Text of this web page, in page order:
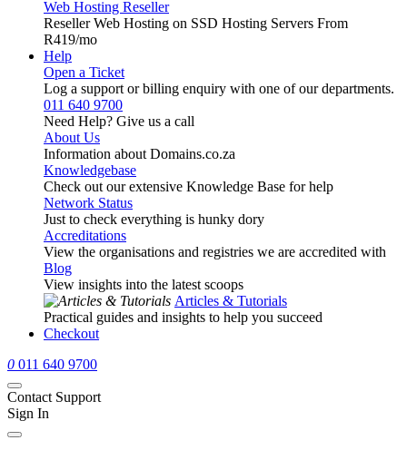
Web Hosting Reseller
Reseller Web Hosting on SSD Hosting Servers From
R419/mo
Help
Open a Ticket
Log a support or billing enquiry with one of our departments.
011 640 9700
Need Help? Give us a call
About Us
Information about Domains.co.za
Knowledgebase
Check out our extensive Knowledge Base for help
Network Status
Just to check everything is hunky dory
Accreditations
View the organisations and registries we are accredited with
Blog
View insights into the latest scoops
Articles & Tutorials
Practical guides and insights to help you succeed
Checkout
0 011 640 9700
Contact Support
Sign In